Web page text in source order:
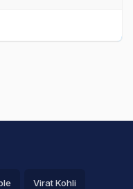
Virat Kohli